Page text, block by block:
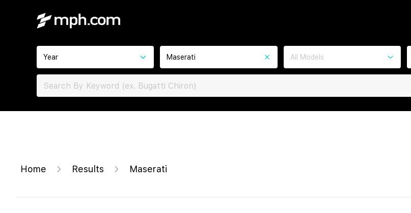
Year Maserati All Models
Home Results Maserati